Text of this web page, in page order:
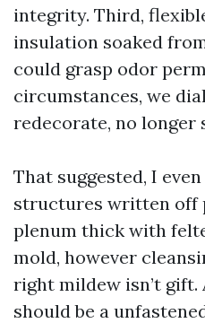
integrity. Third,
insulation soaked
could grasp odor
circumstances, we
redecorate, no longer
That suggested, I
structures written off
plenum thick with
mold, however
right mildew isn’t
should be a